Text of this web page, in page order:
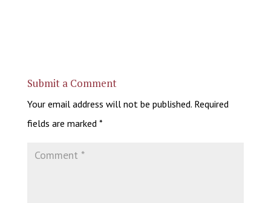
Submit a Comment
Your email address will not be published. Required
fields are marked *